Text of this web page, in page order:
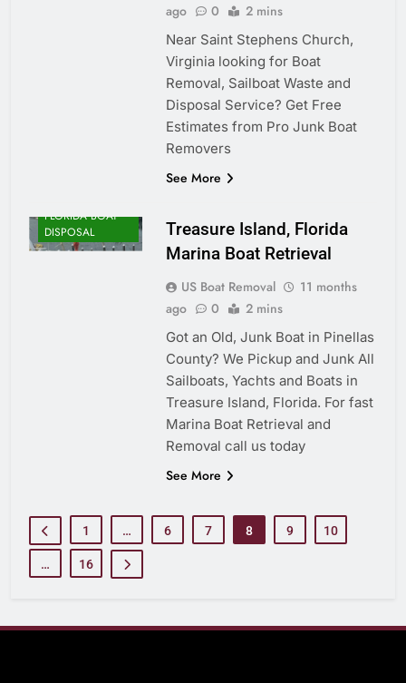
ago
0 2 mins
Near Saint Stephens Church,
Virginia looking for Boat
Removal, Sailboat Waste and
Disposal Service? Get Free
Estimates from Pro Junk Boat
Removers
See More
FLORIDA BOAT
DISPOSAL
Treasure Island, Florida
Marina Boat Retrieval
US Boat Removal
11 months
ago
0 2 mins
Got an Old, Junk Boat in Pinellas
County? We Pickup and Junk All
Sailboats, Yachts and Boats in
Treasure Island, Florida. For fast
Marina Boat Retrieval and
Removal call us today
See More
1 … 6 7 8 9 10
… 16